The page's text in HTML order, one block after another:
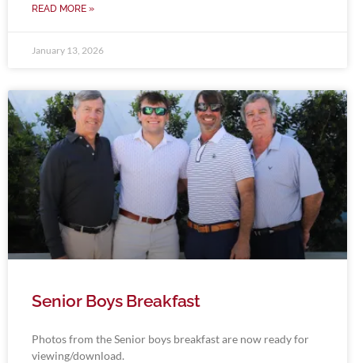
READ MORE »
January 13, 2026
Senior Boys Breakfast
Photos from the Senior boys breakfast are now ready for
viewing/download.